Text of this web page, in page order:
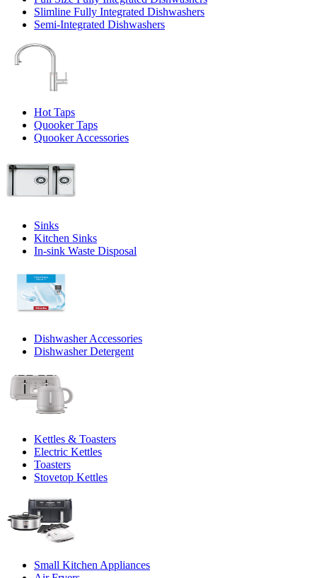
Slimline Fully Integrated Dishwashers
Semi-Integrated Dishwashers
Hot Taps
Quooker Taps
Quooker Accessories
Sinks
Kitchen Sinks
In-sink Waste Disposal
Dishwasher Accessories
Dishwasher Detergent
Kettles & Toasters
Electric Kettles
Toasters
Stovetop Kettles
Small Kitchen Appliances